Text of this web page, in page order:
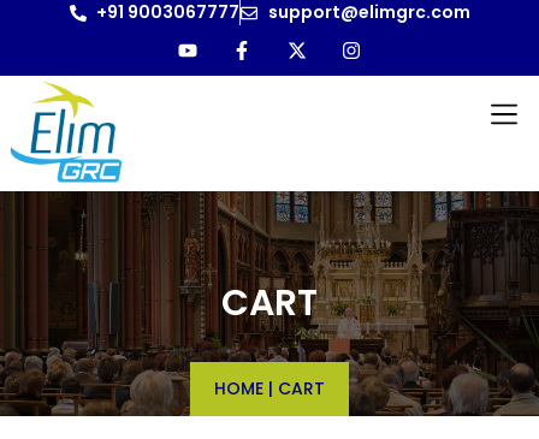
+91 9003067777 support@elimgrc.com
CART
HOME | CART